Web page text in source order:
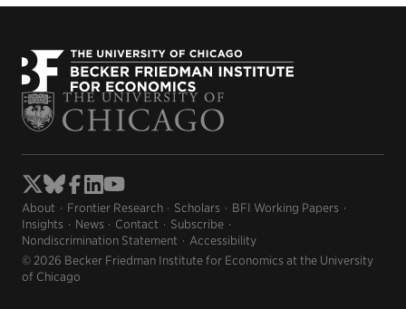
About Frontier Research Scholars
BFI Working Papers
Insights
News Contact
Subscribe
Nondiscrimination Statement
Accessibility
© 2026 Becker Friedman Institute for Economics at the University
of Chicago